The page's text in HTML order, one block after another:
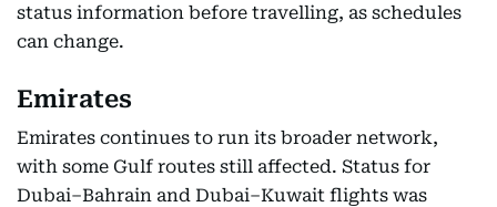
status information before travelling, as schedules
can change.
Emirates
Emirates continues to run its broader network,
with some Gulf routes still affected. Status for
Dubai–Bahrain and Dubai–Kuwait flights was